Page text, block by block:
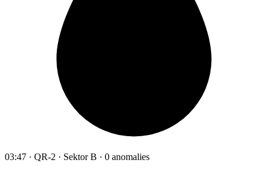
03:47 · QR-2 · Sektor B · 0 anomalies